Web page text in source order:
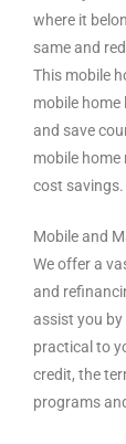
where it
same and
This mobile
mobile
and save
mobile home
cost savings.
Mobile and
We offer a
and
assist you
practical to
credit, the
programs